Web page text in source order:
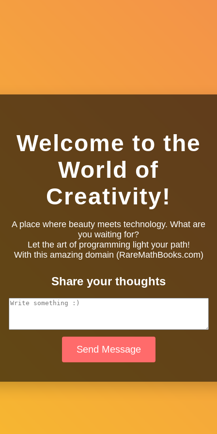
Welcome to the
World of
Creativity!
A place where beauty meets technology. What are
you waiting for?
Let the art of programming light your path!
With this amazing domain (RareMathBooks.com)
Share your thoughts
Send Message